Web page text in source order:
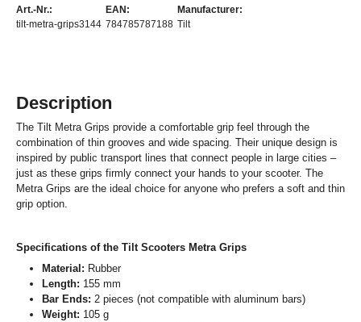
Art.-Nr.:
tilt-metra-grips3144
EAN:
784785787188
Manufacturer:
Tilt
Description
The Tilt Metra Grips provide a comfortable grip feel through the
combination of thin grooves and wide spacing. Their unique design is
inspired by public transport lines that connect people in large cities –
just as these grips firmly connect your hands to your scooter. The
Metra Grips are the ideal choice for anyone who prefers a soft and thin
grip option.
Specifications of the Tilt Scooters Metra Grips
Material: Rubber
Length: 155 mm
Bar Ends: 2 pieces (not compatible with aluminum bars)
Weight: 105 g